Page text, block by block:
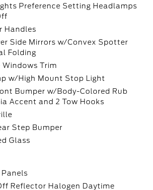
Preference Setting Headlamps
Handles
Side Mirrors w/Convex Spotter
Folding
Windows Trim
w/High Mount Stop Light
Bumper w/Body-Colored Rub
Accent and 2 Tow Hooks
Step Bumper
Glass
Reflector Halogen Daytime